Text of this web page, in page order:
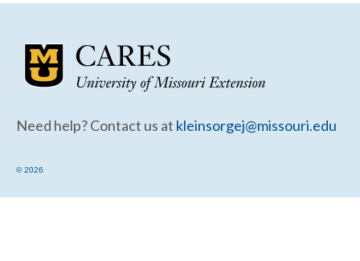
Need help? Contact us at kleinsorgej@missouri.edu
© 2026